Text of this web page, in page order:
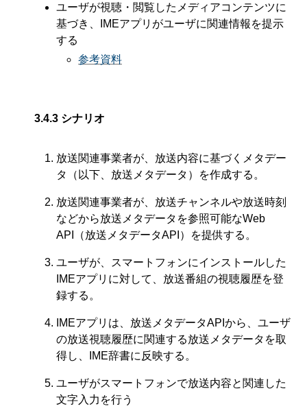
ユーザが視聴・閲覧したメディアコンテンツに
基づき、IMEアプリがユーザに関連情報を提示
する
参考資料
3.4.3 シナリオ
放送関連事業者が、放送内容に基づくメタデー
タ（以下、放送メタデータ）を作成する。
放送関連事業者が、放送チャンネルや放送時刻
などから放送メタデータを参照可能なWeb
API（放送メタデータAPI）を提供する。
ユーザが、スマートフォンにインストールした
IMEアプリに対して、放送番組の視聴履歴を登
録する。
IMEアプリは、放送メタデータAPIから、ユーザ
の放送視聴履歴に関連する放送メタデータを取
得し、IME辞書に反映する。
ユーザがスマートフォンで放送内容と関連した
文字入力を行う